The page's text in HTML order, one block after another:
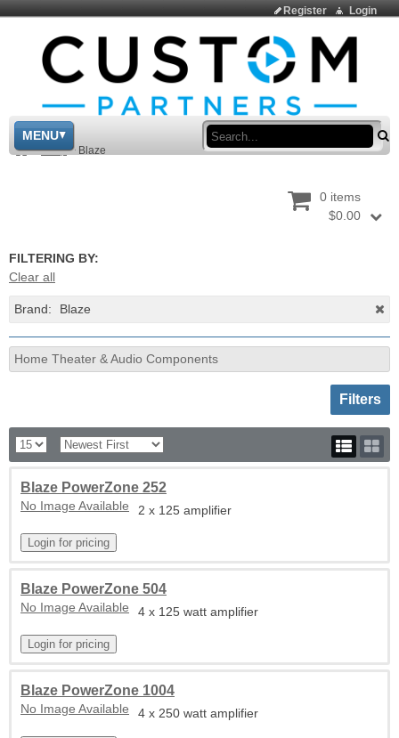
Login
Register
MENU
> Shop > Blaze
0 items
$0.00
FILTERING BY:
Clear all
Brand: Blaze
Home Theater & Audio Components
Toggle
Filters
Blaze PowerZone 252
No Image Available 2 x 125 amplifier
Blaze PowerZone 504
No Image Available 4 x 125 watt amplifier
Blaze PowerZone 1004
No Image Available 4 x 250 watt amplifier